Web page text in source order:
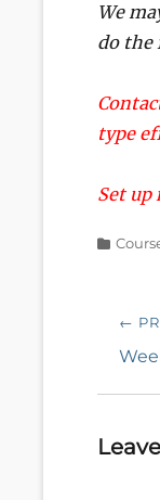
We
do the
type
Set up
Post
←